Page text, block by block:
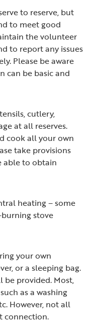
to reserve, but
to meet good
the volunteer
to report any issues
Please be aware
can be basic and
cutlery,
at all reserves.
cook all your own
take provisions
able to obtain
heating – some
stove
your own
or a sleeping bag.
be provided. Most,
as a washing
However, not all
connection.